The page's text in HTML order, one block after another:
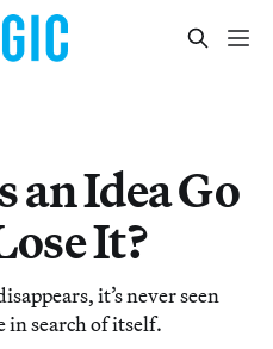
an Idea Go
It?
it’s never seen
in search of itself.